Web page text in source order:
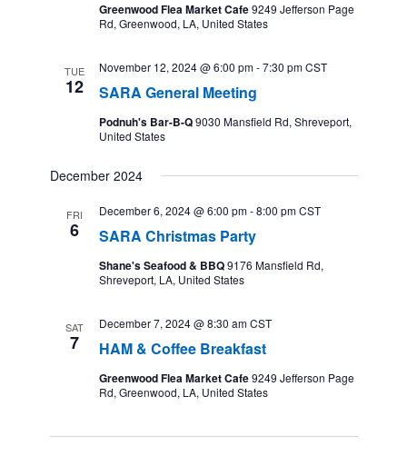
Greenwood Flea Market Cafe9249 Jefferson Page
Rd, Greenwood, LA, United States
TUE
12 SARA General Meeting
November 12, 2024 @ 6:00 pm-7:30 pm CST
Podnuh's Bar-B-Q9030 Mansfield Rd, Shreveport,
United States
December 2024
FRI
6 SARA Christmas Party
December 6, 2024 @ 6:00 pm-8:00 pm CST
Shane's Seafood & BBQ9176 Mansfield Rd,
Shreveport, LA, United States
SAT
7 HAM & Coffee Breakfast
December 7, 2024 @ 8:30 am CST
Greenwood Flea Market Cafe9249 Jefferson Page
Rd, Greenwood, LA, United States